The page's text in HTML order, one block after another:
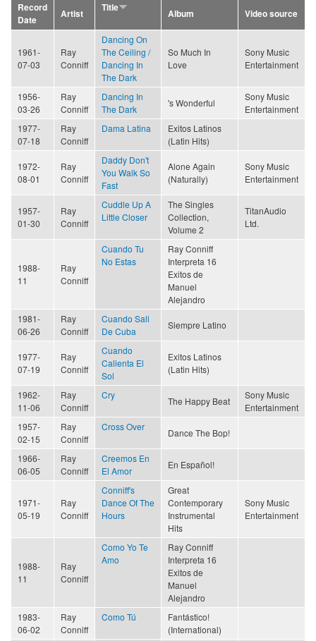
Record
Date
Artist
Title
Album Video source
1961-
07-03
Ray
Conniff
Dancing On
The Ceiling /
Dancing In
The Dark
So Much In
Love
Sony Music
Entertainment
1956-
03-26
Ray
Conniff
Dancing In
The Dark
's Wonderful
Sony Music
Entertainment
1977-
07-18
Ray
Conniff
Dama Latina
Exitos Latinos
(Latin Hits)
1972-
08-01
Ray
Conniff
Daddy Don't
You Walk So
Fast
Alone Again
(Naturally)
Sony Music
Entertainment
1957-
01-30
Ray
Conniff
Cuddle Up A
Little Closer
The Singles
Collection,
Volume 2
TitanAudio
Ltd.
1988-
11
Ray
Conniff
Cuando Tu
No Estas
Ray Conniff
Interpreta 16
Exitos de
Manuel
Alejandro
1981-
06-26
Ray
Conniff
Cuando Sali
De Cuba
Siempre Latino
1977-
07-19
Ray
Conniff
Cuando
Calienta El
Sol
Exitos Latinos
(Latin Hits)
1962-
11-06
Ray
Conniff
Cry
The Happy Beat
Sony Music
Entertainment
1957-
02-15
Ray
Conniff
Cross Over
Dance The Bop!
1966-
06-05
Ray
Conniff
Creemos En
El Amor
En Español!
1971-
05-19
Ray
Conniff
Conniff's
Dance Of The
Hours
Great
Contemporary
Instrumental
Hits
Sony Music
Entertainment
1988-
11
Ray
Conniff
Como Yo Te
Amo
Ray Conniff
Interpreta 16
Exitos de
Manuel
Alejandro
1983-
06-02
Ray
Conniff
Como Tú
Fantástico!
(International)